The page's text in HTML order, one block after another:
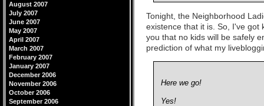
Tonight, the Neighborhood
existence that it is. So, I've got
you that no kids will be safely
prediction of what my
Here we go!
Yes!
August 2007
July 2007
June 2007
May 2007
April 2007
March 2007
February 2007
January 2007
December 2006
November 2006
October 2006
September 2006